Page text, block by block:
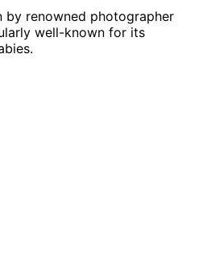
by renowned photographer
well-known for its